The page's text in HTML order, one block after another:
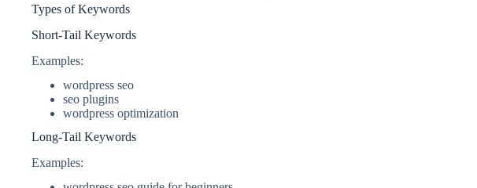
Types of Keywords
Short-Tail Keywords
Examples:
wordpress seo
seo plugins
wordpress optimization
Long-Tail Keywords
Examples: